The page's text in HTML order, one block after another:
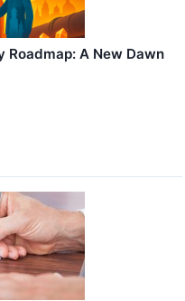
Roadmap: A New Dawn